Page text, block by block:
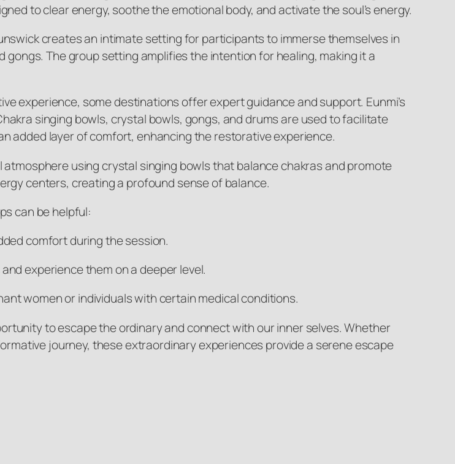
to clear energy, soothe the emotional body, and activate the soul’s energy.
creates an intimate setting for participants to immerse themselves in
The group setting amplifies the intention for healing, making it a
experience, some destinations offer expert guidance and support. Eunmi’s
singing bowls, crystal bowls, gongs, and drums are used to facilitate
added layer of comfort, enhancing the restorative experience.
using crystal singing bowls that balance chakras and promote
centers, creating a profound sense of balance.
can be helpful:
comfort during the session.
experience them on a deeper level.
women or individuals with certain medical conditions.
to escape the ordinary and connect with our inner selves. Whether
journey, these extraordinary experiences provide a serene escape